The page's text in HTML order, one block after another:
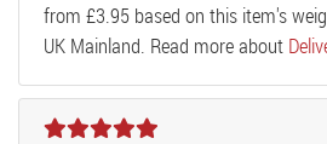
from £3.95 based on this item's
UK Mainland. Read more about